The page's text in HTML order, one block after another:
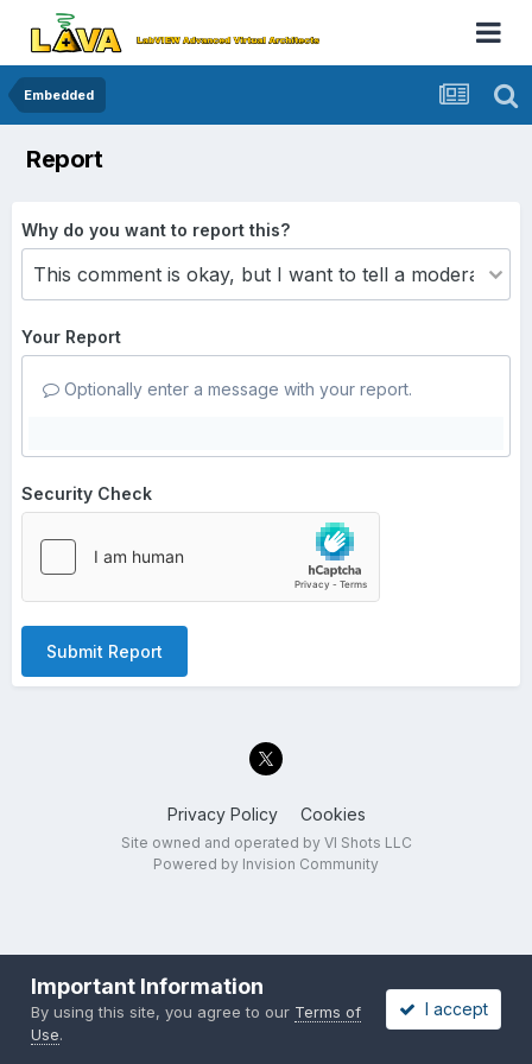
Embedded
Report
Why do you want to report this?
Your Report
Optionally enter a message with your report.
Security Check
Submit Report
Privacy Policy Cookies
Site owned and operated by VI Shots LLC
Powered by Invision Community
Important Information
By using this site, you agree to our Terms of
Use.
I accept